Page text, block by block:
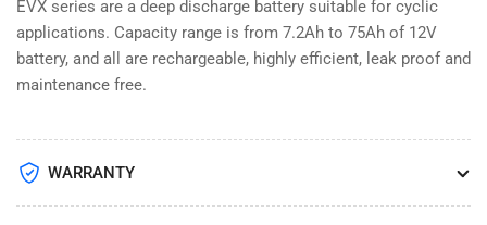
EVX series are a deep discharge battery suitable for cyclic
applications. Capacity range is from 7.2Ah to 75Ah of 12V
battery, and all are rechargeable, highly efficient, leak proof and
maintenance free.
WARRANTY